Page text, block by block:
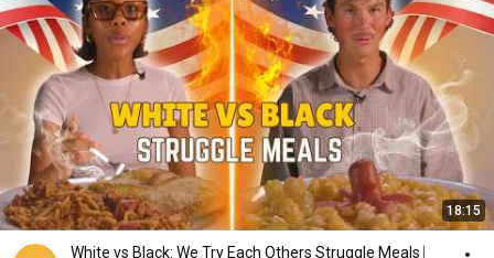
18:15
White vs Black: We Try Each Others Struggle Meals ⎸